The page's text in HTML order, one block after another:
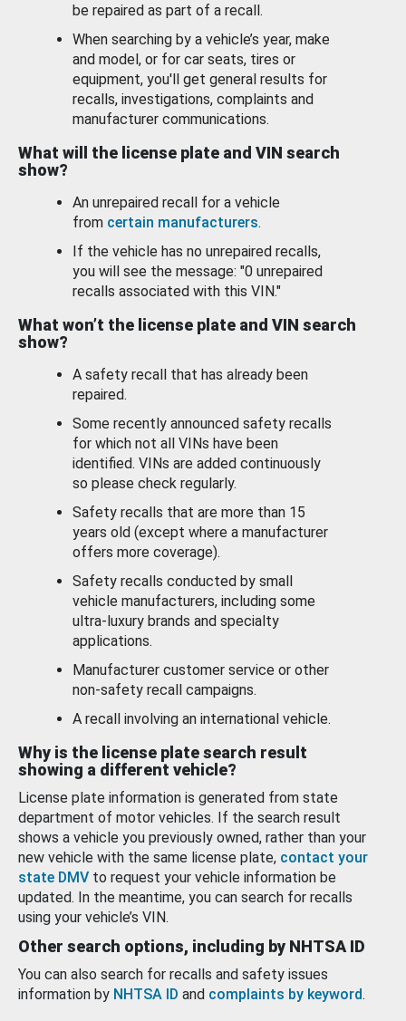
be repaired as part of a recall.
When searching by a vehicle’s year, make
and model, or for car seats, tires or
equipment, you'll get general results for
recalls, investigations, complaints and
manufacturer communications.
What will the license plate and VIN search
show?
An unrepaired recall for a vehicle
from certain manufacturers.
If the vehicle has no unrepaired recalls,
you will see the message: "0 unrepaired
recalls associated with this VIN."
What won’t the license plate and VIN search
show?
A safety recall that has already been
repaired.
Some recently announced safety recalls
for which not all VINs have been
identified. VINs are added continuously
so please check regularly.
Safety recalls that are more than 15
years old (except where a manufacturer
offers more coverage).
Safety recalls conducted by small
vehicle manufacturers, including some
ultra-luxury brands and specialty
applications.
Manufacturer customer service or other
non-safety recall campaigns.
A recall involving an international vehicle.
Why is the license plate search result
showing a different vehicle?
License plate information is generated from state
department of motor vehicles. If the search result
shows a vehicle you previously owned, rather than your
new vehicle with the same license plate, contact your
state DMV to request your vehicle information be
updated. In the meantime, you can search for recalls
using your vehicle’s VIN.
Other search options, including by NHTSA ID
You can also search for recalls and safety issues
information by NHTSA ID and complaints by keyword.